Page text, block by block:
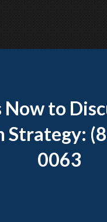
Now to
Strategy:
0063